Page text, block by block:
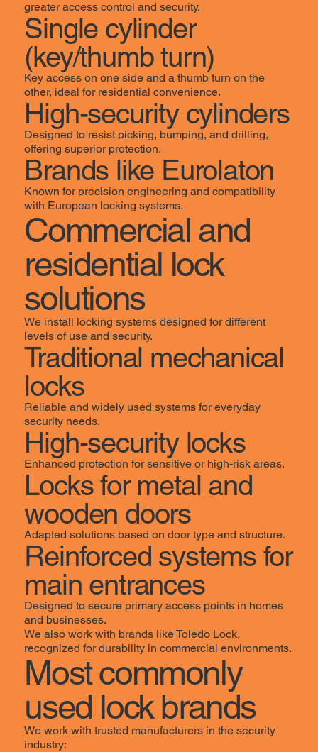
greater access control and security.
Single cylinder
(key/thumb turn)
Key access on one side and a thumb turn on the
other, ideal for residential convenience.
High-security cylinders
Designed to resist picking, bumping, and drilling,
offering superior protection.
Brands like Eurolaton
Known for precision engineering and compatibility
with European locking systems.
Commercial and
residential lock
solutions
We install locking systems designed for different
levels of use and security.
Traditional mechanical
locks
Reliable and widely used systems for everyday
security needs.
High-security locks
Enhanced protection for sensitive or high-risk areas.
Locks for metal and
wooden doors
Adapted solutions based on door type and structure.
Reinforced systems for
main entrances
Designed to secure primary access points in homes
and businesses.
We also work with brands like Toledo Lock,
recognized for durability in commercial environments.
Most commonly
used lock brands
We work with trusted manufacturers in the security
industry: